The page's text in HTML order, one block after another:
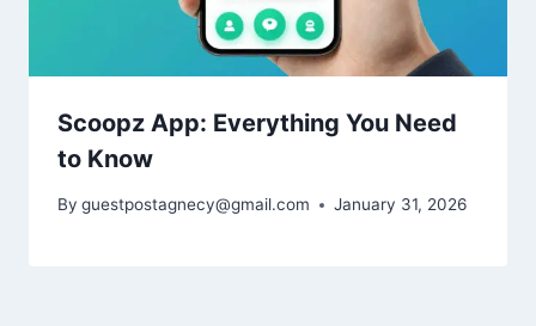
Scoopz App: Everything You Need
to Know
By guestpostagnecy@gmail.com January 31, 2026